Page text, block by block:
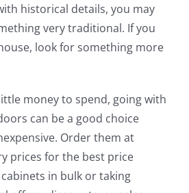
historical details, you may
very traditional. If you
look for something more
money to spend, going with
can be a good choice
Order them at
prices for the best price
in bulk or taking